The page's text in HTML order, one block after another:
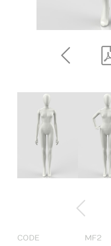
CODE
MF2